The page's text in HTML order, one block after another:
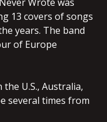
13 covers of songs
years. The band
of Europe
U.S., Australia,
several times from